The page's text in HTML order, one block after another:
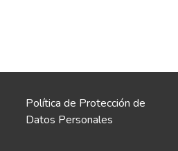
Política de Protección de
Datos Personales